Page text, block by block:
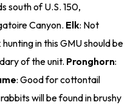
south of U.S. 150,
Canyon. Elk: Not
in this GMU should be
of the unit. Pronghorn:
: Good for cottontail
will be found in brushy